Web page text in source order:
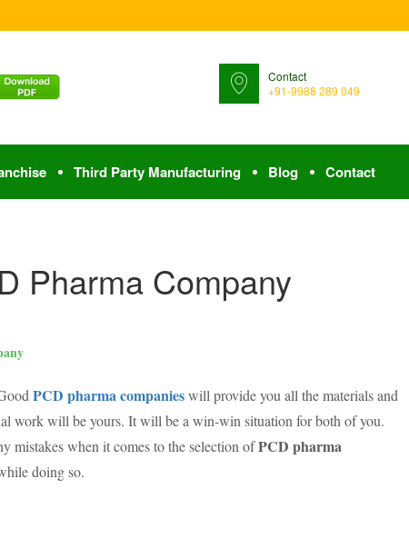
Contact
+91-9988 289 049
Third Party Manufacturing Blog Contact
Pharma Company
PCD pharma companieswill provide you all the materials and
work will be yours. It will be a win-win situation for both of you.
mistakes when it comes to the selection ofPCD pharma
doing so.